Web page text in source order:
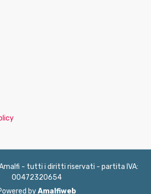
- tutti i diritti riservati - partita IVA:
00472320654
byAmalfiweb